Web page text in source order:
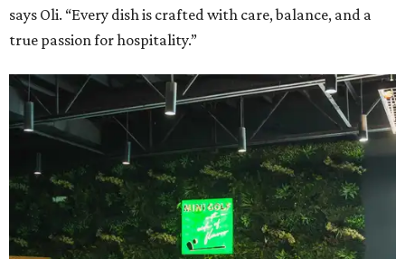
says Oli. “Every dish is crafted with care, balance, and a
true passion for hospitality.”